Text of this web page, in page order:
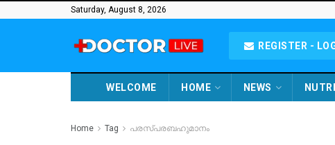
Saturday, August 8, 2026
REGISTER -
WELCOME HOME NEWS
Home Tag പരസ്പരബഹുമാനം